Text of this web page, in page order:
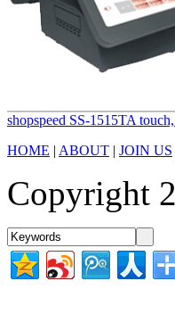
shopspeed SS-1515TA
HOME | ABOUT | JOIN US
Copyright